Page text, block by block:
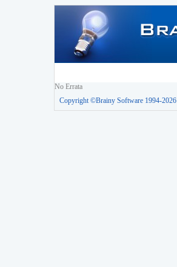
No Errata
Copyright ©Brainy Software 1994-2026